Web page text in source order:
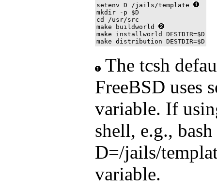
setenv D /jails/template
mkdir -p $D
cd /usr/src
make buildworld
make installworld DESTDIR=$D
The tcsh
FreeBSD uses
variable. If
shell, e.g.,
D=/jails/
variable.